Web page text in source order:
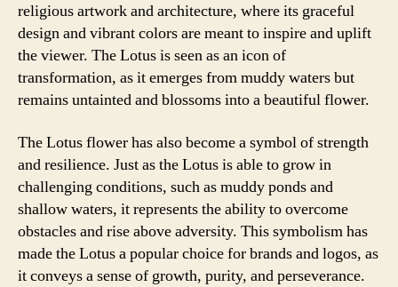
religious artwork and architecture, where its graceful
design and vibrant colors are meant to inspire and uplift
the viewer. The Lotus is seen as an icon of
transformation, as it emerges from muddy waters but
remains untainted and blossoms into a beautiful flower.
The Lotus flower has also become a symbol of strength
and resilience. Just as the Lotus is able to grow in
challenging conditions, such as muddy ponds and
shallow waters, it represents the ability to overcome
obstacles and rise above adversity. This symbolism has
made the Lotus a popular choice for brands and logos, as
it conveys a sense of growth, purity, and perseverance.